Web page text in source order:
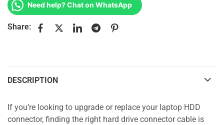
Need help? Chat on WhatsApp
Share:
DESCRIPTION
If you’re looking to upgrade or replace your laptop HDD
connector, finding the right hard drive connector cable is